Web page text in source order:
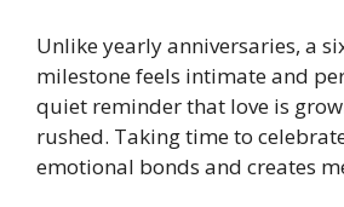
Unlike yearly anniversaries, a
milestone feels intimate and
quiet reminder that love is
rushed. Taking time to
emotional bonds and creates